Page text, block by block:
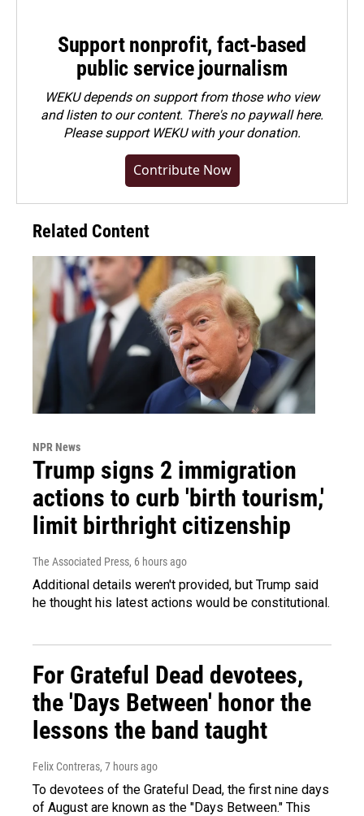
Support nonprofit, fact-based
public service journalism
WEKU depends on support from those who view
and listen to our content. There's no paywall here.
Pleasesupport WEKU with your donation.
Contribute Now
Related Content
NPR News
Trump signs 2 immigration
actions to curb 'birth tourism,'
limit birthright citizenship
The Associated Press, 6 hours ago
Additional details weren't provided, but Trump said
he thought his latest actions would be constitutional.
For Grateful Dead devotees,
the 'Days Between' honor the
lessons the band taught
Felix Contreras, 7 hours ago
To devotees of the Grateful Dead, the first nine days
of August are known as the "Days Between." This